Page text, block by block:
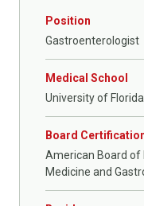
Position
Gastroenterologist
Medical School
University of
Board
American Board of
Medicine and